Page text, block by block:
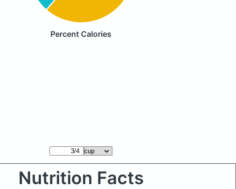
Percent Calories
Nutrition Facts